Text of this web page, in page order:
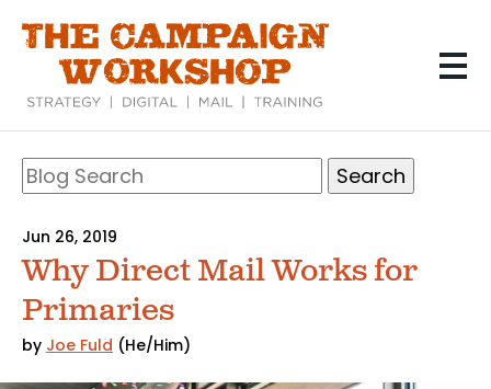
content
Blog
Search
Search
Jun 26, 2019
Why Direct Mail Works for
Primaries
by Joe Fuld (He/Him)